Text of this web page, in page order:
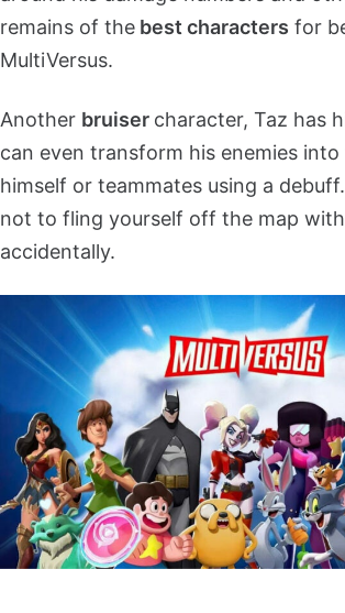
remains of the best characters for
MultiVersus.
Another bruiser character, Taz has
can even transform his enemies
himself or teammates using a
not to fling yourself off the map
accidentally.